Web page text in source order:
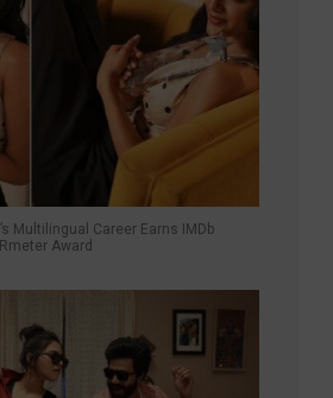
Multilingual Career Earns IMDb
Award